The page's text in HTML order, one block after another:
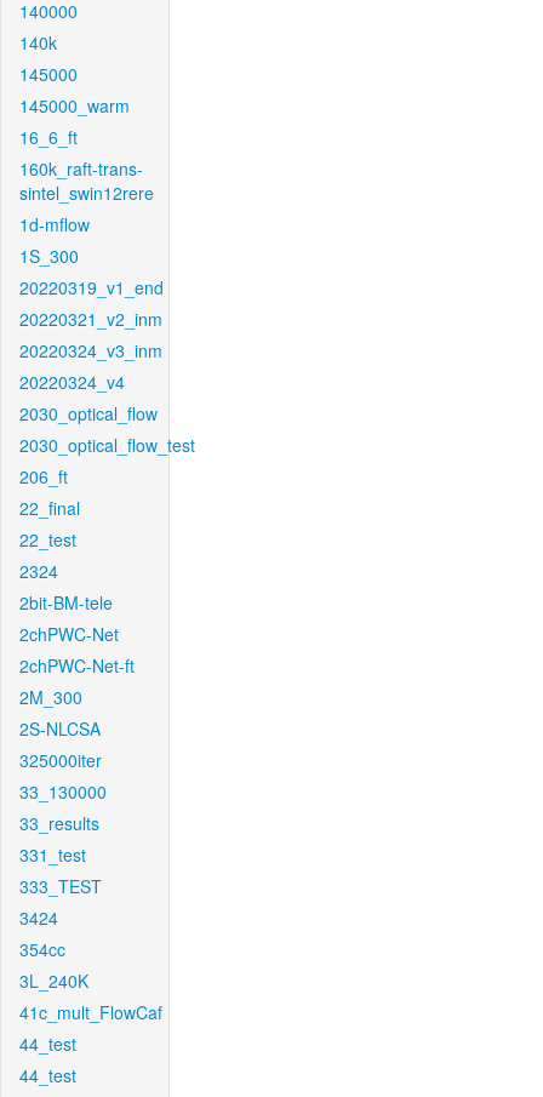
140000
140k
145000
145000_warm
16_6_ft
160k_raft-trans-
sintel_swin12rere
1d-mflow
1S_300
20220319_v1_end
20220321_v2_inm
20220324_v3_inm
20220324_v4
2030_optical_flow
2030_optical_flow_test
206_ft
22_final
22_test
2324
2bit-BM-tele
2chPWC-Net
2chPWC-Net-ft
2M_300
2S-NLCSA
325000iter
33_130000
33_results
331_test
333_TEST
3424
354cc
3L_240K
41c_mult_FlowCaf
44_test
44_test